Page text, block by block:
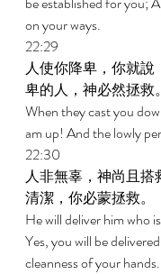
on your ways.
22:29
人使你降卑，你就說
卑的人，神必然拯救。
When they cast you
am up! And the lowly
22:30
人非無辜，神尚且搭
清潔，你必蒙拯救。
He will deliver him who
Yes, you will be
cleanness of your hands.